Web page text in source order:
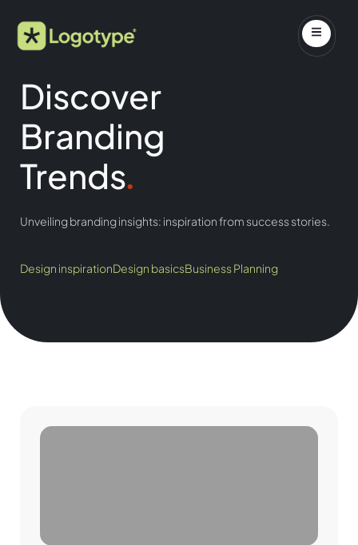
Discover
Branding
Trends.
Unveiling branding insights: inspiration from success stories.
Design inspirationDesign basicsBusiness Planning